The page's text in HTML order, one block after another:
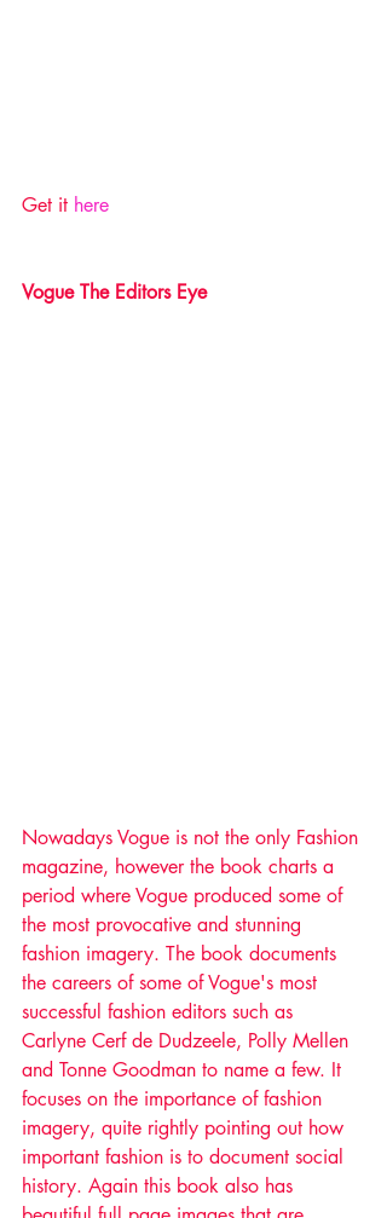
Get it here
Vogue The Editors Eye
Nowadays Vogue is not the only Fashion
magazine, however the book charts a
period where Vogue produced some of
the most provocative and stunning
fashion imagery. The book documents
the careers of some of Vogue's most
successful fashion editors such as
Carlyne Cerf de Dudzeele, Polly Mellen
and Tonne Goodman to name a few. It
focuses on the importance of fashion
imagery, quite rightly pointing out how
important fashion is to document social
history. Again this book also has